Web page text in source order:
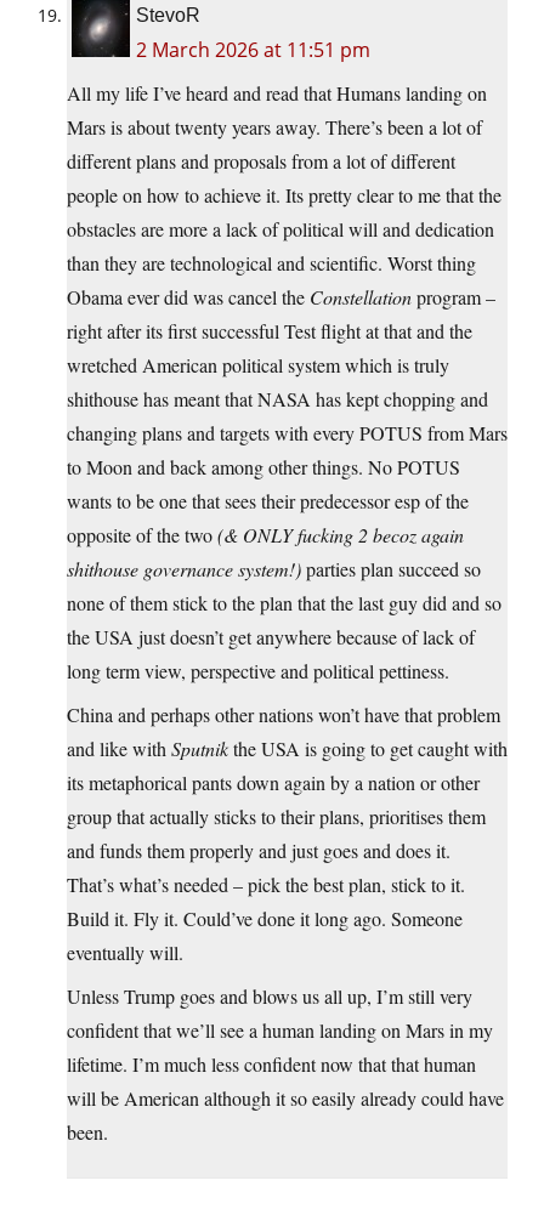
StevoR
2 March 2026 at 11:51 pm
All my life I’ve heard and read that Humans landing on
Mars is about twenty years away. There’s been a lot of
different plans and proposals from a lot of different
people on how to achieve it. Its pretty clear to me that the
obstacles are more a lack of political will and dedication
than they are technological and scientific. Worst thing
Obama ever did was cancel the Constellationprogram –
right after its first successful Test flight at that and the
wretched American political system which is truly
shithouse has meant that NASA has kept chopping and
changing plans and targets with every POTUS from Mars
to Moon and back among other things. No POTUS
wants to be one that sees their predecessor esp of the
opposite of the two(& ONLY fucking 2 becoz again
shithouse governance system!)parties plan succeed so
none of them stick to the plan that the last guy did and so
the USA just doesn’t get anywhere because of lack of
long term view, perspective and political pettiness.
China and perhaps other nations won’t have that problem
and like with Sputnikthe USA is going to get caught with
its metaphorical pants down again by a nation or other
group that actually sticks to their plans, prioritises them
and funds them properly and just goes and does it.
That’s what’s needed – pick the best plan, stick to it.
Build it. Fly it. Could’ve done it long ago. Someone
eventually will.
Unless Trump goes and blows us all up, I’m still very
confident that we’ll see a human landing on Mars in my
lifetime. I’m much less confident now that that human
will be American although it so easily already could have
been.